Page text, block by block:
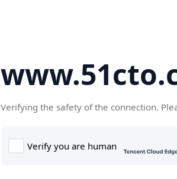
Verifying the safety of the connection.